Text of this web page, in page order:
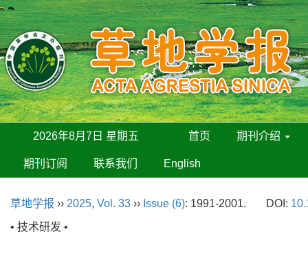
2026年8月7日 星期五 首页 期刊介绍
期刊订阅 联系我们 English
草地学报 ›› 2025, Vol. 33 ›› Issue (6): 1991-2001. DOI:
• 技术研发 •